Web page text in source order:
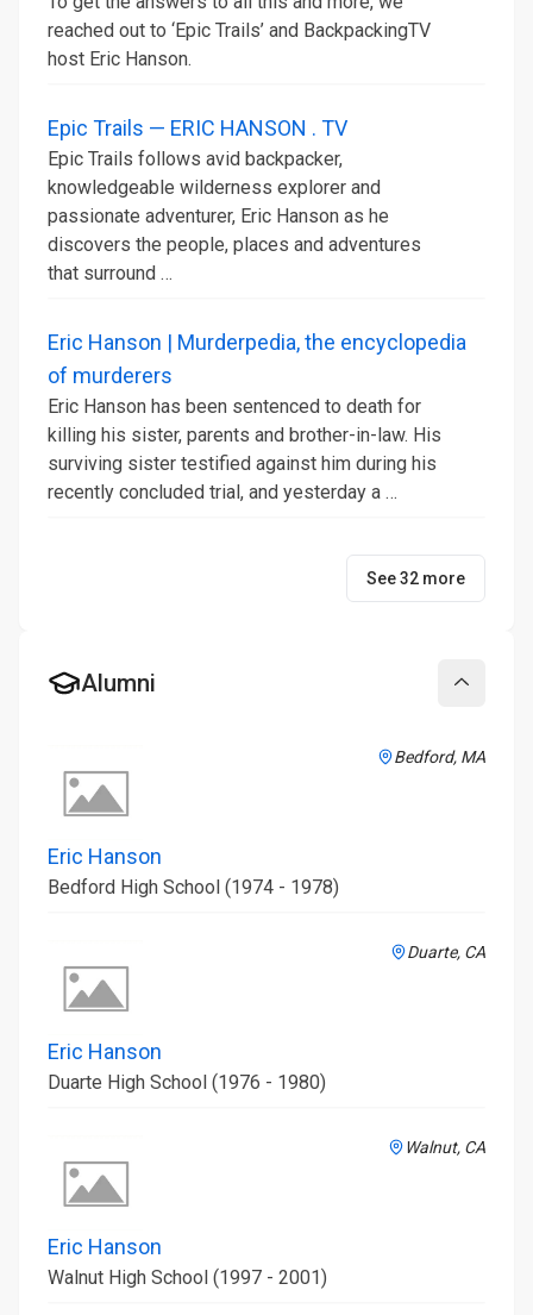
reached out to ‘Epic Trails’ and BackpackingTV
host Eric Hanson.
Epic Trails — ERIC HANSON . TV
Epic Trails follows avid backpacker,
knowledgeable wilderness explorer and
passionate adventurer, Eric Hanson as he
discovers the people, places and adventures
that surround …
Eric Hanson | Murderpedia, the encyclopedia
of murderers
Eric Hanson has been sentenced to death for
killing his sister, parents and brother-in-law. His
surviving sister testified against him during his
recently concluded trial, and yesterday a …
See 32 more
Alumni
Bedford, MA
Eric Hanson
Bedford High School (1974 - 1978)
Duarte, CA
Eric Hanson
Duarte High School (1976 - 1980)
Walnut, CA
Eric Hanson
Walnut High School (1997 - 2001)